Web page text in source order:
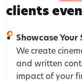
clients
Showcase
We create
and written
impact of your